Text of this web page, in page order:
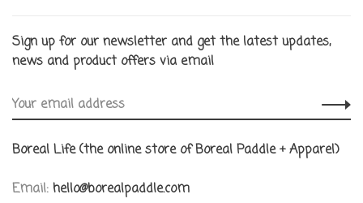
Sign up for our newsletter and get the latest updates,
news and product offers via email
Boreal Life (the online store of Boreal Paddle + Apparel)
Email: hello@borealpaddle.com